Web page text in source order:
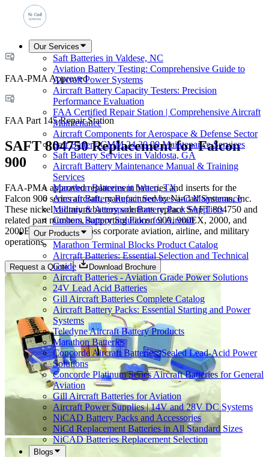
Our Services
Saft Batteries in Valdese, NC
Aviation Battery Testing: Comprehensive Guide to
Aircraft Power Systems
Aircraft Battery Capacity Testers: Precision
Performance Evaluation
FAA Certified Repair Station | Comprehensive Aircraft
Maintenance
Aircraft Components for Aerospace & Defense Sector
Saft Battery CMM 24 30 99 Maintenance Services
Saft Battery Services in Valdosta, GA
Aircraft Battery Maintenance Manual & Training
Services
Marathon Batteries in Waco, TX
Aircraft Battery Repair Services and Maintenance
Military & Aerospace Battery Pack Suppliers
Custom Battery Solutions for Aircraft
Our Products
Marathon Terminal Blocks Product Catalog
Aircraft Batteries: Essential Selection and Technical
Guide
Aircraft Batteries - Aviation Grade Power Solutions
24V Lead Acid Batteries
Gill Aircraft Batteries Complete Catalog
Aircraft Battery Packs: Essential Starting and Power
Systems
Teledyne Aircraft Battery Products
Marathon Batteries
Concorde Aircraft Batteries: Sealed Lead-Acid Power
Solutions
Concorde Platinum Series Aircraft Batteries for General
Aviation
Gill Aircraft Batteries for Aviation
Aircraft Power Supplies | 14V and 28V DC Systems
NiCAD Battery Packs and Accessories
NiCd Replacement Batteries in All Standard Sizes
NiCAD Batteries Replacement Selection
Blogs
FAA-PMA Approved
FAA Part 145 Repair Station
SAFT 804750 Replacement for Falcon
900
FAA-PMA approved replacement batteries and inserts for the
Falcon 900 series aircraft, manufactured by Ni-Cad Systems, Inc.
These nickel cadmium battery solutions replace SAFT 804750 and
related part numbers, supporting Falcon 900, 900EX, 2000, and
2000EX platforms across corporate aviation, airline, and military
operations.
Request a Quote Download Brochure